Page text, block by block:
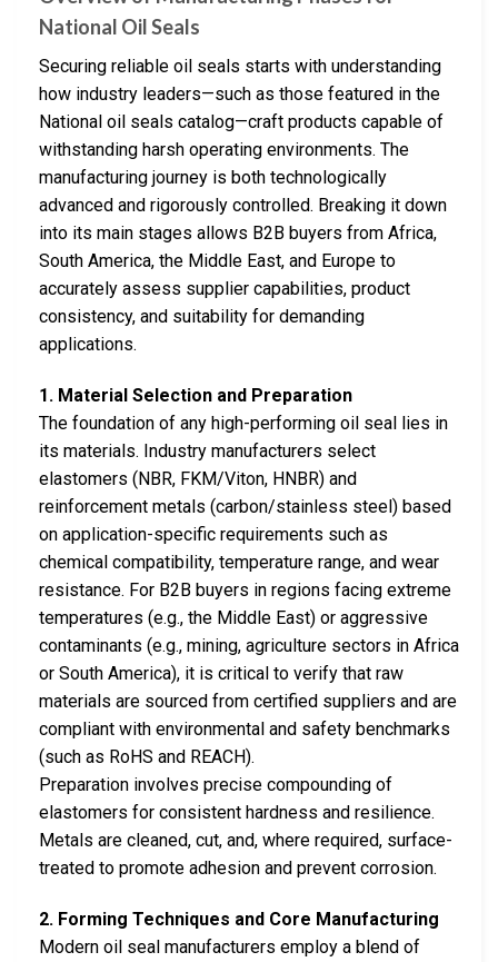
National Oil Seals
Securing reliable oil seals starts with understanding
how industry leaders—such as those featured in the
National oil seals catalog—craft products capable of
withstanding harsh operating environments. The
manufacturing journey is both technologically
advanced and rigorously controlled. Breaking it down
into its main stages allows B2B buyers from Africa,
South America, the Middle East, and Europe to
accurately assess supplier capabilities, product
consistency, and suitability for demanding
applications.
1. Material Selection and Preparation
The foundation of any high-performing oil seal lies in
its materials. Industry manufacturers select
elastomers (NBR, FKM/Viton, HNBR) and
reinforcement metals (carbon/stainless steel) based
on application-specific requirements such as
chemical compatibility, temperature range, and wear
resistance. For B2B buyers in regions facing extreme
temperatures (e.g., the Middle East) or aggressive
contaminants (e.g., mining, agriculture sectors in Africa
or South America), it is critical to verify that raw
materials are sourced from certified suppliers and are
compliant with environmental and safety benchmarks
(such as RoHS and REACH).
Preparation involves precise compounding of
elastomers for consistent hardness and resilience.
Metals are cleaned, cut, and, where required, surface-
treated to promote adhesion and prevent corrosion.
2. Forming Techniques and Core Manufacturing
Modern oil seal manufacturers employ a blend of